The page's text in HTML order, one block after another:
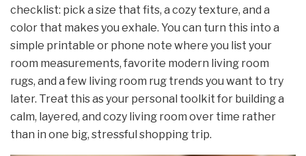
checklist: pick a size that fits, a cozy texture, and a
color that makes you exhale. You can turn this into a
simple printable or phone note where you list your
room measurements, favorite modern living room
rugs, and a few living room rug trends you want to try
later. Treat this as your personal toolkit for building a
calm, layered, and cozy living room over time rather
than in one big, stressful shopping trip.